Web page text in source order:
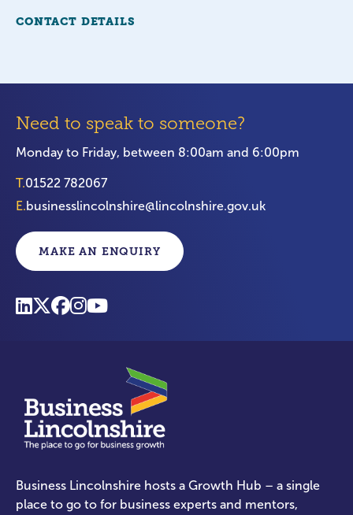
CONTACT DETAILS
Need to speak to someone?
Monday to Friday, between 8:00am and 6:00pm
T.01522 782067
E.businesslincolnshire@lincolnshire.gov.uk
MAKE AN ENQUIRY
Business Lincolnshire hosts a Growth Hub – a single
place to go to for business experts and mentors,